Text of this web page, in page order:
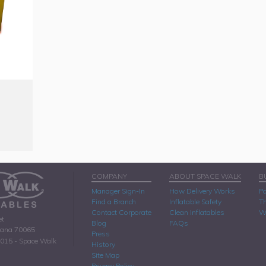
70065
- Space Walk
COMPANY
Manager Sign-In
Find a Branch
Contact Corporate
Blog
Press
History
Site Map
ABOUT SPACE WALK
How Delivery Works
Inflatable Safety
Clean Inflatables
FAQs